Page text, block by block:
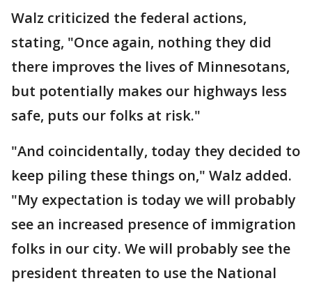
Walz criticized the federal actions,
stating, "Once again, nothing they did
there improves the lives of Minnesotans,
but potentially makes our highways less
safe, puts our folks at risk."
"And coincidentally, today they decided to
keep piling these things on," Walz added.
"My expectation is today we will probably
see an increased presence of immigration
folks in our city. We will probably see the
president threaten to use the National